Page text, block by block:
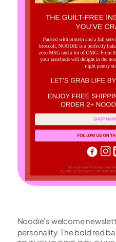
Noodie's welcome
personality. The bold red